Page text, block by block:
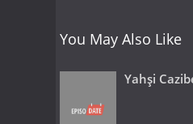
You May Also Like
Yahşi